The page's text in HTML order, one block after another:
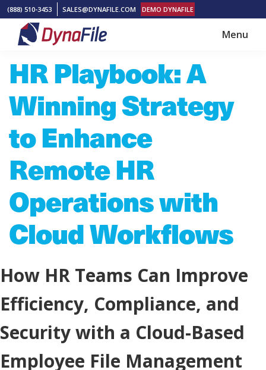
Skip
main
Skip
footer
(888) 510-3453 SALES@DYNAFILE.COM DEMO DYNAFILE
DynaFile
to
HR
Management
Solutions
Menu
HR Playbook: A
Winning Strategy
to Enhance
Remote HR
Operations with
Cloud Workflows
How HR Teams Can Improve
Efficiency, Compliance, and
Security with a Cloud-Based
Employee File Management